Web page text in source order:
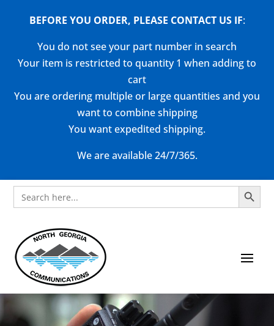
BEFORE YOU ORDER, PLEASE CONTACT US IF:
You do not see your part number in search
Your item is restricted to quantity 1 when adding to
cart
You are ordering multiple or large quantities and you
want to combine shipping
You want expedited shipping.
We are available 24/7/365.
Search
for:
Search Button